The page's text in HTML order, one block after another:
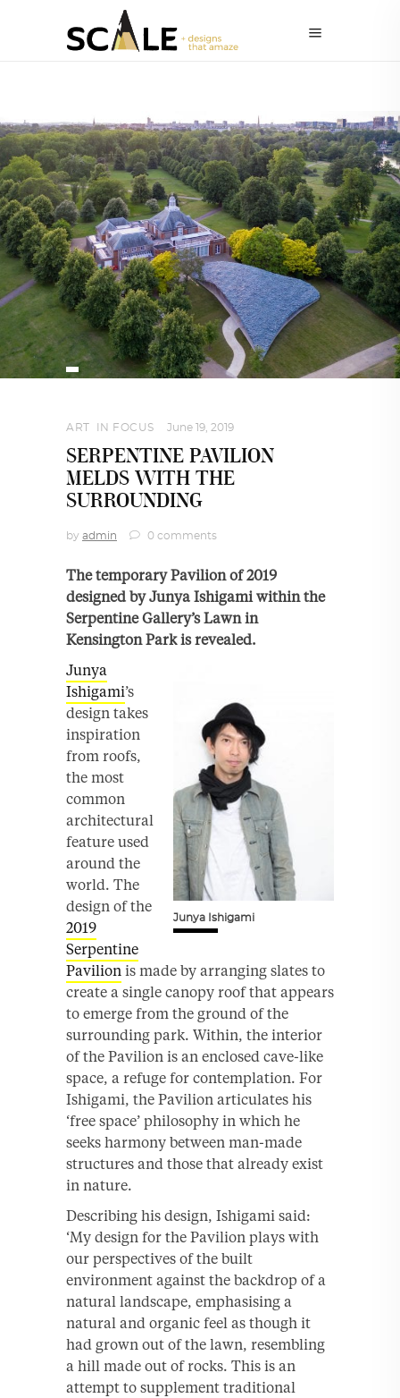
ART IN FOCUS June 19, 2019
SERPENTINE PAVILION
MELDS WITH THE
SURROUNDING
by admin 0 comments
The temporary Pavilion of 2019
designed by Junya Ishigami within the
Serpentine Gallery’s Lawn in
Kensington Park is revealed.
Junya Ishigami
Junya
Ishigami’s
design takes
inspiration
from roofs,
the most
common
architectural
feature used
around the
world. The
design of the
2019
Serpentine
Pavilion is made by arranging slates to
create a single canopy roof that appears
to emerge from the ground of the
surrounding park. Within, the interior
of the Pavilion is an enclosed cave-like
space, a refuge for contemplation. For
Ishigami, the Pavilion articulates his
‘free space’ philosophy in which he
seeks harmony between man-made
structures and those that already exist
in nature.
Describing his design, Ishigami said:
‘My design for the Pavilion plays with
our perspectives of the built
environment against the backdrop of a
natural landscape, emphasising a
natural and organic feel as though it
had grown out of the lawn, resembling
a hill made out of rocks. This is an
attempt to supplement traditional